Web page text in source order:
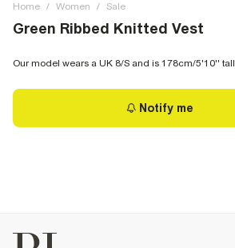
Home / Women / Sale
Green Ribbed Knitted Vest
Our model wears a UK 8/S and is 178cm/5'10'' tall
Notify me